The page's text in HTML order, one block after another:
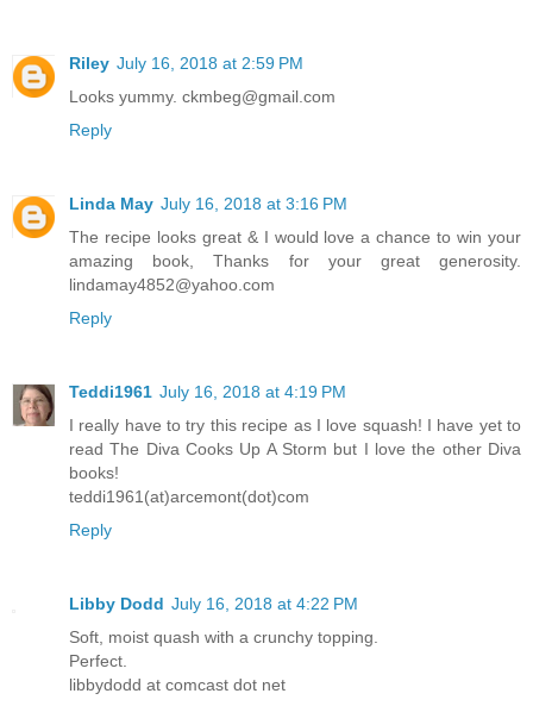
Riley July 16, 2018 at 2:59 PM
Looks yummy. ckmbeg@gmail.com
Reply
Linda May July 16, 2018 at 3:16 PM
The recipe looks great & I would love a chance to win your
amazing book, Thanks for your great generosity.
lindamay4852@yahoo.com
Reply
Teddi1961 July 16, 2018 at 4:19 PM
I really have to try this recipe as I love squash! I have yet to
read The Diva Cooks Up A Storm but I love the other Diva
books!
teddi1961(at)arcemont(dot)com
Reply
Libby Dodd July 16, 2018 at 4:22 PM
Soft, moist quash with a crunchy topping.
Perfect.
libbydodd at comcast dot net